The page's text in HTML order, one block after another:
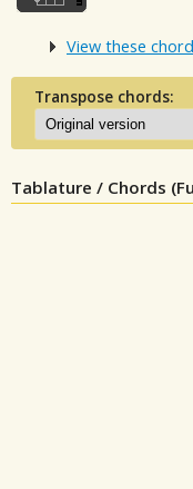
View these
Transpose chords:
Tablature / Chords